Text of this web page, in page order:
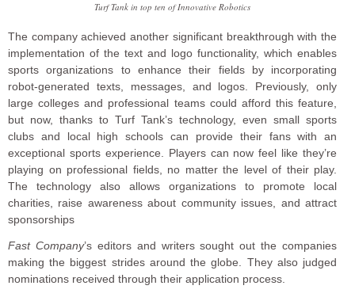
Turf Tank in top ten of Innovative Robotics
The company achieved another significant breakthrough with the
implementation of the text and logo functionality, which enables
sports organizations to enhance their fields by incorporating
robot-generated texts, messages, and logos. Previously, only
large colleges and professional teams could afford this feature,
but now, thanks to Turf Tank’s technology, even small sports
clubs and local high schools can provide their fans with an
exceptional sports experience. Players can now feel like they’re
playing on professional fields, no matter the level of their play.
The technology also allows organizations to promote local
charities, raise awareness about community issues, and attract
sponsorships
Fast Company’s editors and writers sought out the companies
making the biggest strides around the globe. They also judged
nominations received through their application process.